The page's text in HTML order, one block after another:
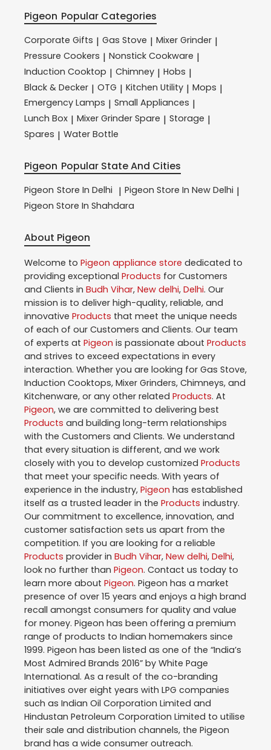
Pigeon Popular Categories
Corporate Gifts | Gas Stove | Mixer Grinder |
Pressure Cookers | Nonstick Cookware |
Induction Cooktop | Chimney | Hobs |
Black & Decker | OTG | Kitchen Utility | Mops |
Emergency Lamps | Small Appliances |
Lunch Box | Mixer Grinder Spare | Storage |
Spares | Water Bottle
Pigeon Popular State And Cities
Pigeon Store In Delhi | Pigeon Store In New Delhi |
Pigeon Store In Shahdara
About Pigeon
Welcome to Pigeon appliance store dedicated to
providing exceptional Products for Customers
and Clients in Budh Vihar, New delhi, Delhi. Our
mission is to deliver high-quality, reliable, and
innovative Products that meet the unique needs
of each of our Customers and Clients. Our team
of experts at Pigeon is passionate about Products
and strives to exceed expectations in every
interaction. Whether you are looking for Gas Stove,
Induction Cooktops, Mixer Grinders, Chimneys, and
Kitchenware, or any other related Products. At
Pigeon, we are committed to delivering best
Products and building long-term relationships
with the Customers and Clients. We understand
that every situation is different, and we work
closely with you to develop customized Products
that meet your specific needs. With years of
experience in the industry, Pigeon has established
itself as a trusted leader in the Products industry.
Our commitment to excellence, innovation, and
customer satisfaction sets us apart from the
competition. If you are looking for a reliable
Products provider in Budh Vihar, New delhi, Delhi,
look no further than Pigeon. Contact us today to
learn more about Pigeon. Pigeon has a market
presence of over 15 years and enjoys a high brand
recall amongst consumers for quality and value
for money. Pigeon has been offering a premium
range of products to Indian homemakers since
1999. Pigeon has been listed as one of the “India’s
Most Admired Brands 2016” by White Page
International. As a result of the co-branding
initiatives over eight years with LPG companies
such as Indian Oil Corporation Limited and
Hindustan Petroleum Corporation Limited to utilise
their sale and distribution channels, the Pigeon
brand has a wide consumer outreach.